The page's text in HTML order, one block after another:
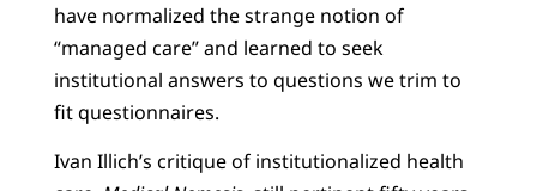
have normalized the strange notion of
“managed care” and learned to seek
institutional answers to questions we trim to
fit questionnaires.
Ivan Illich’s critique of institutionalized health